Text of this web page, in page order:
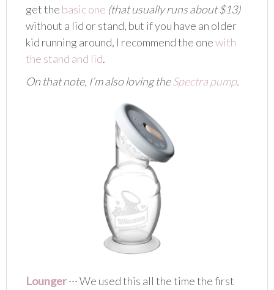
get the basic one (that usually runs about $13)
without a lid or stand, but if you have an older
kid running around, I recommend the onewith
the stand and lid.
On that note, I’m also loving theSpectra pump.
Lounger∙∙∙ We used this all the time the first